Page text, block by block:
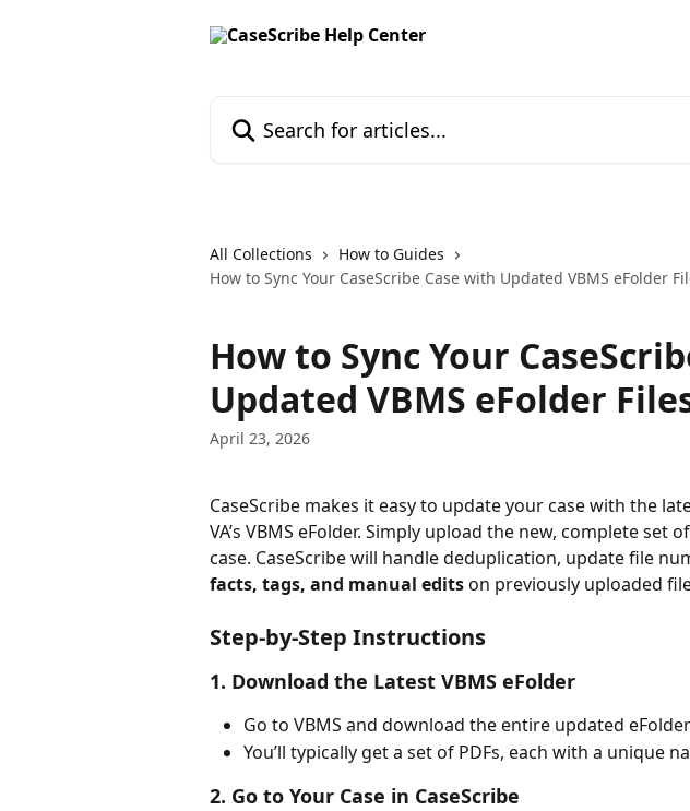
All Collections
How to Guides
How to Sync Your CaseScribe Case with Updated VBMS eFolder
How to Sync Your
Updated VBMS eFolder
April 23, 2026
CaseScribe makes it easy to update your case with the
VA’s VBMS eFolder. Simply upload the new, complete set
case. CaseScribe will handle deduplication, update file
facts, tags, and manual edits on previously uploaded
Step-by-Step Instructions
1. Download the Latest VBMS eFolder
Go to VBMS and download the entire updated
You’ll typically get a set of PDFs, each with a unique
2. Go to Your Case in CaseScribe